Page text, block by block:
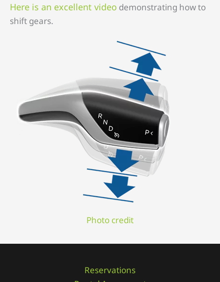
Here is an excellent video demonstrating how to
shift gears.
Photo credit
Reservations